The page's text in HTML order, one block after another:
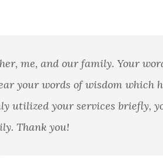
me, and our family. Your
your words of wisdom which
utilized your services briefly,
Thank you!